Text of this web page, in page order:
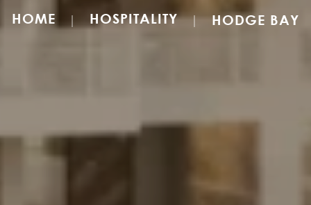
HOME HOSPITALITY HODGE BAY